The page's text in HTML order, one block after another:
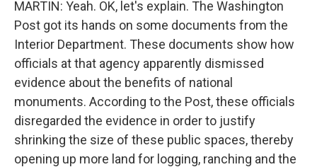
MARTIN: Yeah. OK, let's explain. The Washington
Post got its hands on some documents from the
Interior Department. These documents show how
officials at that agency apparently dismissed
evidence about the benefits of national
monuments. According to the Post, these officials
disregarded the evidence in order to justify
shrinking the size of these public spaces, thereby
opening up more land for logging, ranching and the